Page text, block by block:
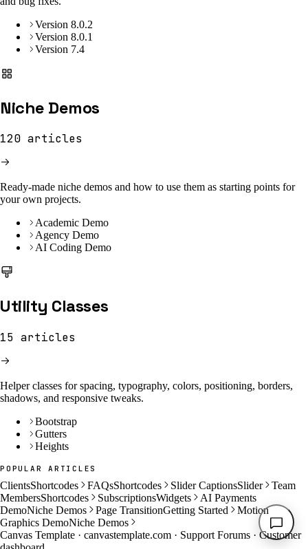
Version 8.0.2
Version 8.0.1
Version 7.4
Niche Demos
120 articles
Ready-made niche demos and how to use them as starting points for
your own projects.
Academic Demo
Agency Demo
AI Coding Demo
Utility Classes
15 articles
Helper classes for spacing, typography, colors, positioning, borders,
shadows, and responsive tweaks.
Bootstrap
Gutters
Heights
POPULAR ARTICLES
ClientsShortcodes FAQsShortcodes Slider CaptionsSlider
Team
MembersShortcodes SubscriptionsWidgets
AI Payments
DemoNiche Demos Page TransitionGetting Started
Motion
Graphics DemoNiche Demos
Canvas Template · canvastemplate.com · Support Forums · Customer